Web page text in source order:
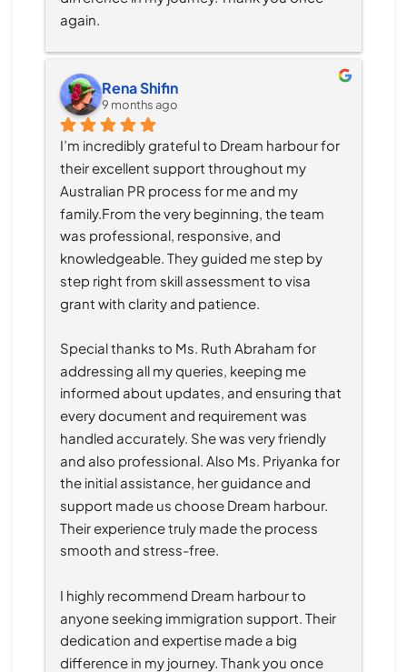
again.
Rena Shifin
9 months ago
I’m incredibly grateful to Dream harbour for
their excellent support throughout my
Australian PR process for me and my
family.From the very beginning, the team
was professional, responsive, and
knowledgeable. They guided me step by
step right from skill assessment to visa
grant with clarity and patience.
Special thanks to Ms. Ruth Abraham for
addressing all my queries, keeping me
informed about updates, and ensuring that
every document and requirement was
handled accurately. She was very friendly
and also professional. Also Ms. Priyanka for
the initial assistance, her guidance and
support made us choose Dream harbour.
Their experience truly made the process
smooth and stress-free.
I highly recommend Dream harbour to
anyone seeking immigration support. Their
dedication and expertise made a big
difference in my journey. Thank you once